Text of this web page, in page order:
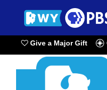
Give a Major Gift